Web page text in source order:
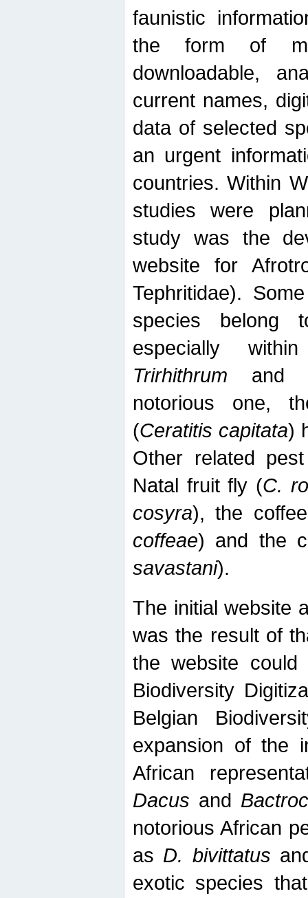
faunistic
the form of
downloadable,
current names,
data of selected
an urgent
countries. Within
studies were
study was the
website for
Tephritidae).
species belong
especially
Trirhithrum and
notorious one,
(Ceratitis capitata)
Other related
Natal fruit fly (C.
cosyra), the
coffeae) and the
savastani).
The initial website
was the result of
the website
Biodiversity
Belgian
expansion of the
African
Dacus and
notorious African
as D. bivittatus
exotic species